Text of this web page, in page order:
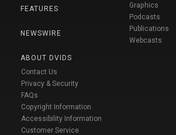
FEATURES
NEWSWIRE
ABOUT DVIDS
Contact Us
Privacy & Security
FAQs
Copyright Information
Accessibility Information
Customer Service
Graphics
Podcasts
Publications
Webcasts